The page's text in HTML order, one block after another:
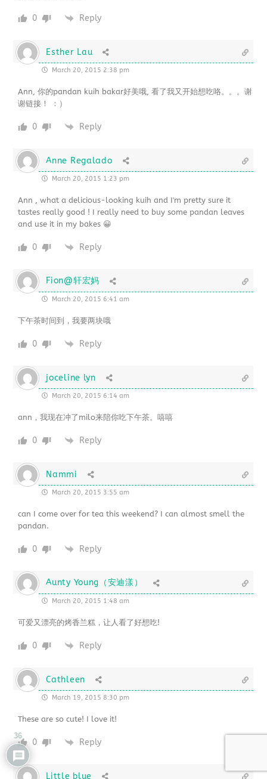
0 Reply
Esther Lau
March 20, 2015 2:38 pm
Ann, 你的pandan kuih bakar好美哦, 看了我又开始想吃咯。。。谢
谢链接！ ：）
0 Reply
Anne Regalado
March 20, 2015 1:23 pm
Ann , what a delicious-looking kuih and I'm pretty sure it
tastes really good ! I really need to buy some pandan leaves
and use it in my bakes 😀
0 Reply
Fion@轩宏妈
March 20, 2015 6:41 am
下午茶时间到，我要两块哦
0 Reply
joceline lyn
March 20, 2015 6:14 am
ann，我现在冲了milo来陪你吃下午茶。嘻嘻
0 Reply
Nammi
March 20, 2015 3:55 am
can I come over for tea this weekend? I can almost smell the
pandan.
0 Reply
Aunty Young（安迪漾）
March 20, 2015 1:48 am
可爱又漂亮的烤香兰糕，让人看了好想吃!
0 Reply
Cathleen
March 19, 2015 8:30 pm
These are so cute! I love it!
0 Reply
Little blue
36